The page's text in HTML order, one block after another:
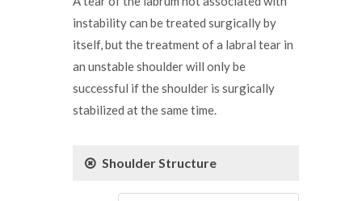
instability can be treated surgically by
itself, but the treatment of a labral tear in
an unstable shoulder will only be
successful if the shoulder is surgically
stabilized at the same time.
Shoulder Structure